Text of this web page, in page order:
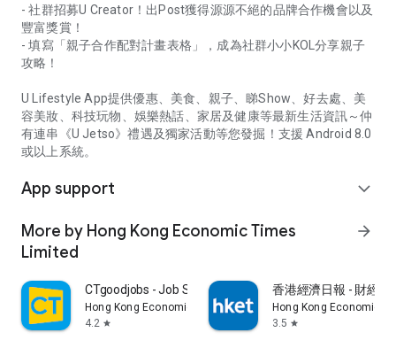
- 社群招募U Creator！出Post獲得源源不絕的品牌合作機會以及
豐富獎賞！
- 填寫「親子合作配對計畫表格」，成為社群小小KOL分享親子
攻略！
U Lifestyle App提供優惠、美食、親子、睇Show、好去處、美
容美妝、科技玩物、娛樂熱話、家居及健康等最新生活資訊～仲
有連串《U Jetso》禮遇及獨家活動等您發掘！支援 Android 8.0
或以上系統。
App support expand_more
More by Hong Kong Economic Times
Limited
arrow_forward
CTgoodjobs - Job Search
Hong Kong Economic Times Limited
4.2 star
香港經濟日報 - 財經
Hong Kong Economic
3.5 star